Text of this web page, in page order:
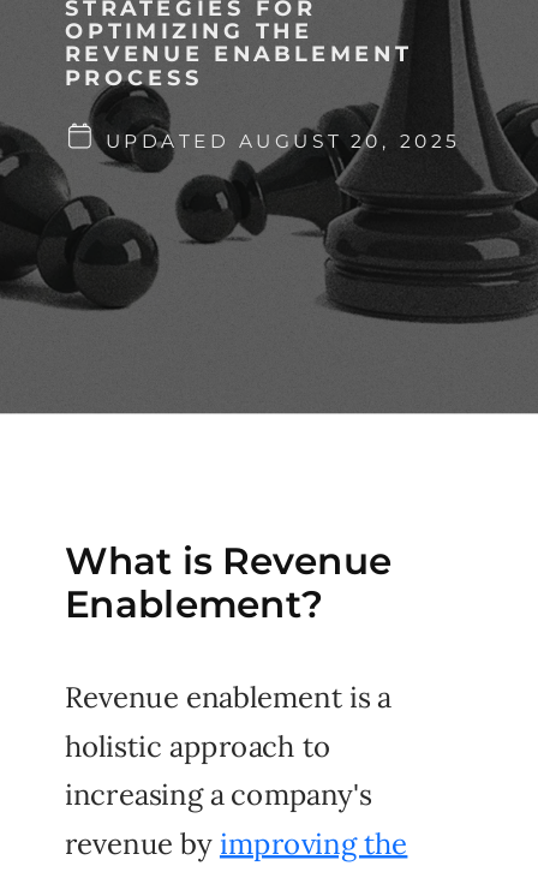
UPDATED AUGUST 20, 2025
STRATEGIES FOR
OPTIMIZING THE
REVENUE ENABLEMENT
PROCESS
What is Revenue
Enablement?
Revenue enablement is a
holistic approach to
increasing a company's
revenue by improving the